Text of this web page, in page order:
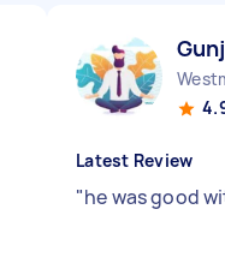
Latest Review
"he was good